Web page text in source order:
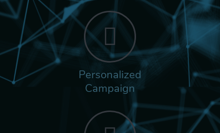
Personalized
Campaign